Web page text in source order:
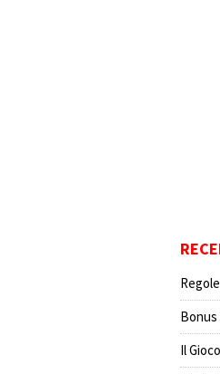
Bonus
Il